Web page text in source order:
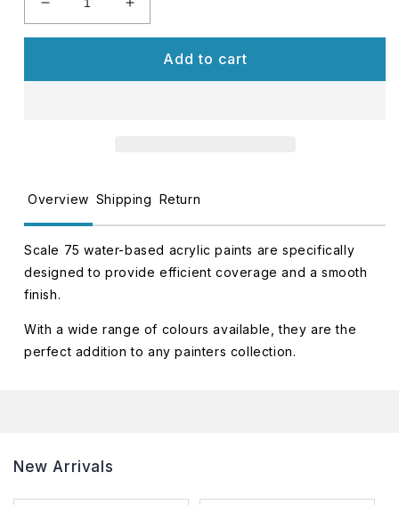
Decrease
quantity
28
Increase
quantity
28
Add to cart
Overview Shipping Return
Scale 75 water-based acrylic paints are specifically
designed to provide efficient coverage and a smooth
finish.
With a wide range of colours available, they are the
perfect addition to any painters collection.
New Arrivals